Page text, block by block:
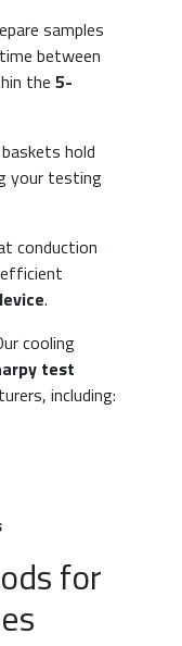
samples
between
the 5-
hold
your testing
conduction
.
cooling
test
including:
for